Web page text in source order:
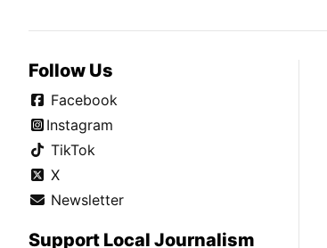
Follow Us
Facebook
Instagram
TikTok
X
Newsletter
Support Local Journalism